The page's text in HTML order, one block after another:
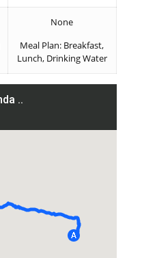
None
Meal Plan: Breakfast,
Lunch, Drinking Water